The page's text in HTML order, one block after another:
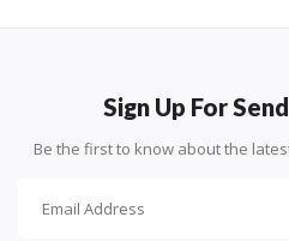
stick down, the canvas stays
Sign Up For
Be the first to know about the